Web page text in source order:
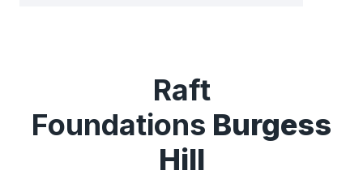
Raft
Foundations Burgess
Hill